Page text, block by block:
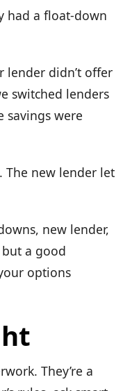
had a float-down
lender didn’t offer
switched lenders
savings were
. The new lender let
new lender,
a good
options
They’re a